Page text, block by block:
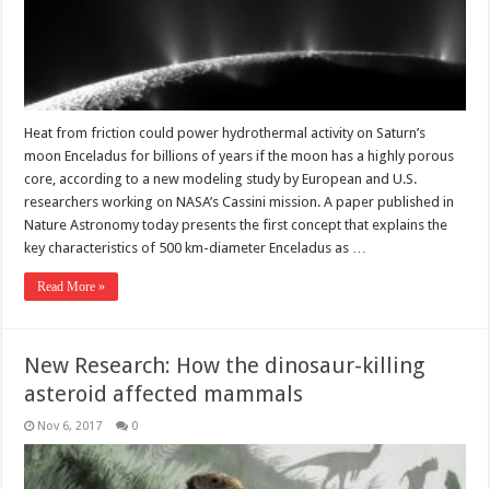
Heat from friction could power hydrothermal activity on Saturn’s
moon Enceladus for billions of years if the moon has a highly porous
core, according to a new modeling study by European and U.S.
researchers working on NASA’s Cassini mission. A paper published in
Nature Astronomy today presents the first concept that explains the
key characteristics of 500 km-diameter Enceladus as …
Read More »
New Research: How the dinosaur-killing
asteroid affected mammals
Nov 6, 2017 0